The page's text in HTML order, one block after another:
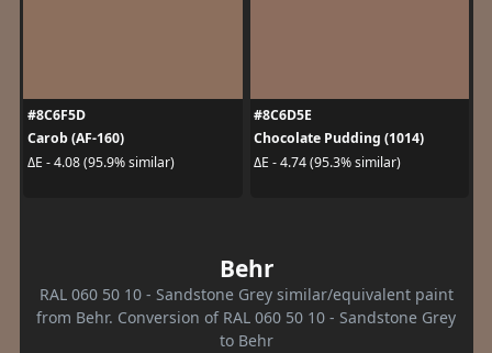
#8C6F5D
Carob (AF-160)
ΔE - 4.08 (95.9% similar)
#8C6D5E
Chocolate Pudding (1014)
ΔE - 4.74 (95.3% similar)
Behr
RAL 060 50 10 - Sandstone Grey similar/equivalent paint
from Behr. Conversion of RAL 060 50 10 - Sandstone Grey
to Behr